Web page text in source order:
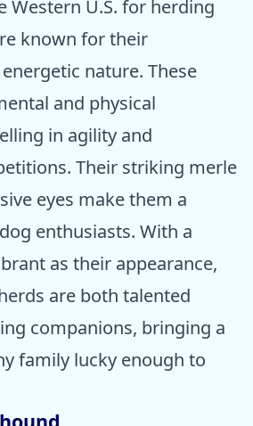
Western U.S. for herding
known for their
nature. These
and physical
in agility and
Their striking merle
eyes make them a
enthusiasts. With a
as their appearance,
are both talented
companions, bringing a
family lucky enough to